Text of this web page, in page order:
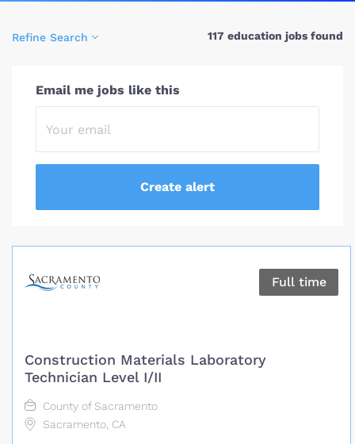
117 education jobs found
Refine Search
Email me jobs like this
Full time
Construction Materials Laboratory
Technician Level I/II
County of Sacramento
Sacramento, CA